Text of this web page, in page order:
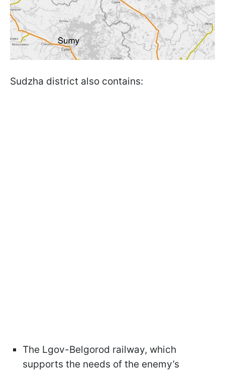
Sudzha district also contains:
The Lgov-Belgorod railway, which
supports the needs of the enemy’s